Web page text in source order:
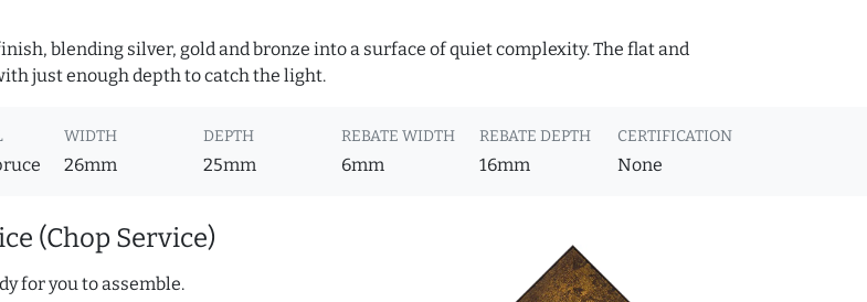
blending silver, gold and bronze into a surface of quiet complexity. The flat and
just enough depth to catch the light.
WIDTH
26mm
DEPTH
25mm
REBATE WIDTH
6mm
REBATE DEPTH
16mm
CERTIFICATION
None
(Chop Service)
for you to assemble.